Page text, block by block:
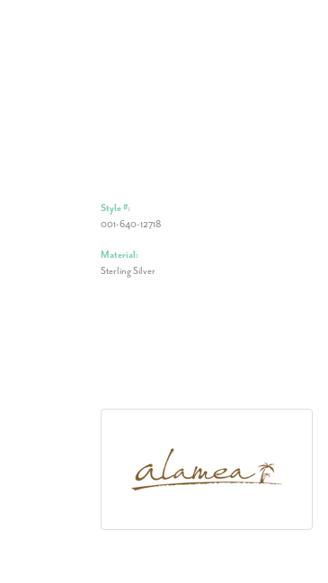
Style #:
001-640-12718
Material:
Sterling Silver